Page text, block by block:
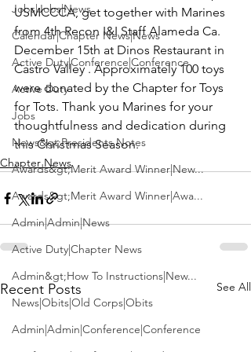
Jobs|Jobs|News
Calendar|Chapter News|News
Active Duty|Conference|Conference
Active Duty
Jobs
News&gt;Presidents Notes
Awards&gt;Merit Award Winner|New...
Awards&gt;Merit Award Winner|Awa...
Admin|Admin|News
Active Duty|Chapter News
Admin&gt;How To Instructions|New...
News|Obits|Old Corps|Obits
Admin|Admin|Conference|Conference
USMCCCA, get together with Marines
from 4th Recon I&I Staff Alameda Ca.
December 15th at Dinos Restaurant in
Castro Valley . Approximately 100 toys
were donated by the Chapter for Toys
for Tots. Thank you Marines for your
thoughtfulness and dedication during
this Christmas Season.
Chapter News
Recent Posts See All